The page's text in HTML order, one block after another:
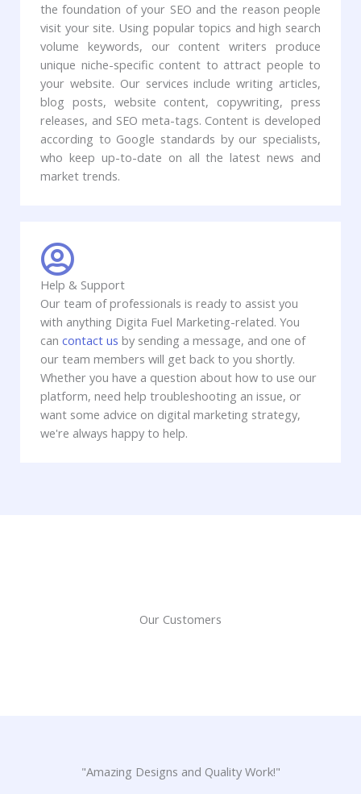
the foundation of your SEO and the reason people
visit your site. Using popular topics and high search
volume keywords, our content writers produce
unique niche-specific content to attract people to
your website. Our services include writing articles,
blog posts, website content, copywriting, press
releases, and SEO meta-tags. Content is developed
according to Google standards by our specialists,
who keep up-to-date on all the latest news and
market trends.
Help & Support
Our team of professionals is ready to assist you
with anything Digita Fuel Marketing-related. You
can contact us by sending a message, and one of
our team members will get back to you shortly.
Whether you have a question about how to use our
platform, need help troubleshooting an issue, or
want some advice on digital marketing strategy,
we're always happy to help.
Our Customers
"Amazing Designs and Quality Work!"